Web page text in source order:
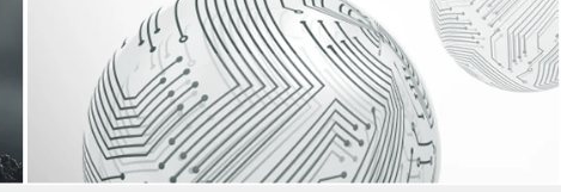
KU cooperates with
institutions to build
research networks that
sustainable
problems far into